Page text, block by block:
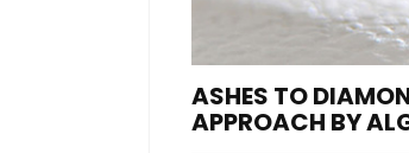
ASHES TO
APPROACH BY